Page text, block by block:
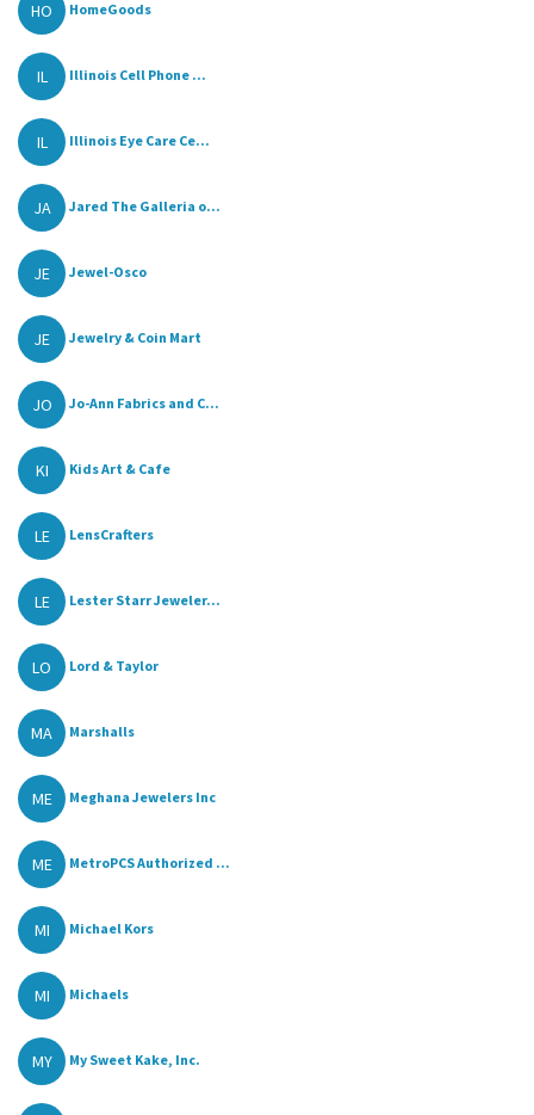
HO HomeGoods
IL Illinois Cell Phone ...
IL Illinois Eye Care Ce...
JA Jared The Galleria o...
JE Jewel-Osco
JE Jewelry & Coin Mart
JO Jo-Ann Fabrics and C...
KI Kids Art & Cafe
LE LensCrafters
LE Lester Starr Jeweler...
LO Lord & Taylor
MA Marshalls
ME Meghana Jewelers Inc
ME MetroPCS Authorized ...
MI Michael Kors
MI Michaels
MY My Sweet Kake, Inc.